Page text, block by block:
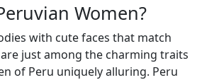
Women?
with cute faces that match
just among the charming traits
of Peru uniquely alluring. Peru